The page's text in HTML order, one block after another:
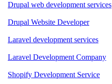
Drupal web development services
Drupal Website Developer
Laravel development services
Laravel Development Company
Shopify Development Service